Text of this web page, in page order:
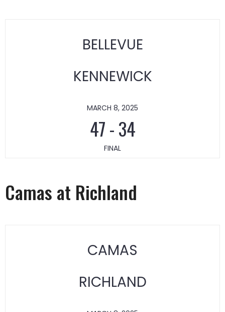
BELLEVUE
KENNEWICK
MARCH 8, 2025
47-34
FINAL
Camas at Richland
CAMAS
RICHLAND